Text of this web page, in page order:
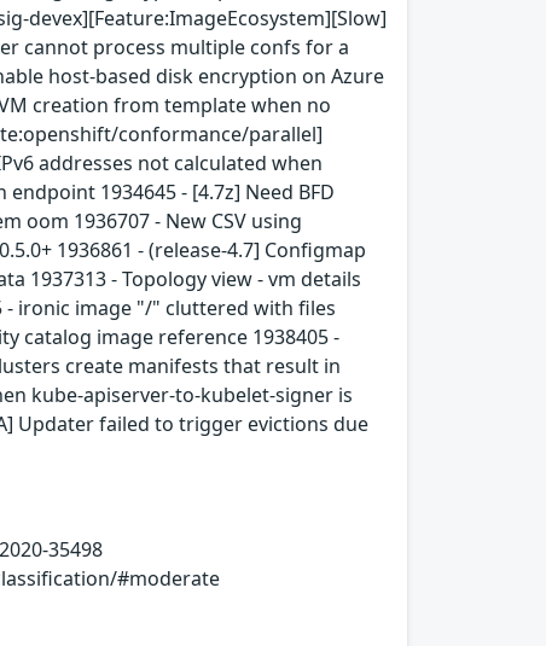
devex][Feature:ImageEcosystem][Slow]
cannot process multiple confs for a
host-based disk encryption on Azure
creation from template when no
conformance/parallel]
addresses not calculated when
1934645 - [4.7z] Need BFD
oom 1936707 - New CSV using
1936861 - (release-4.7] Configmap
1937313 - Topology view - vm details
ironic image "/" cluttered with files
catalog image reference 1938405 -
create manifests that result in
kube-apiserver-to-kubelet-signer is
Updater failed to trigger evictions due
35498
#moderate